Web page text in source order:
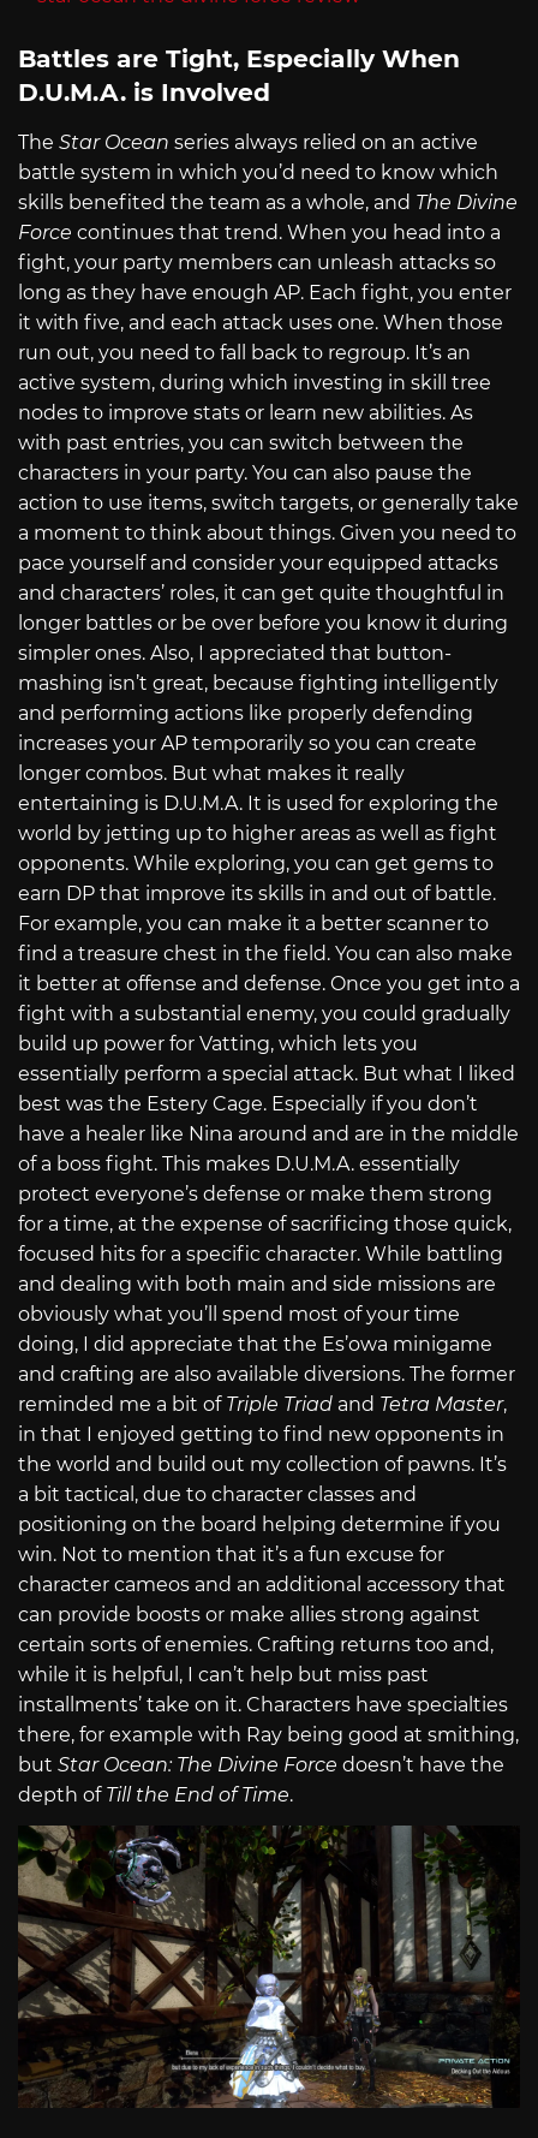
Battles are Tight, Especially When
D.U.M.A. is Involved
The Star Ocean series always relied on an active
battle system in which you’d need to know which
skills benefited the team as a whole, and The Divine
Force continues that trend. When you head into a
fight, your party members can unleash attacks so
long as they have enough AP. Each fight, you enter
it with five, and each attack uses one. When those
run out, you need to fall back to regroup. It’s an
active system, during which investing in skill tree
nodes to improve stats or learn new abilities. As
with past entries, you can switch between the
characters in your party. You can also pause the
action to use items, switch targets, or generally take
a moment to think about things. Given you need to
pace yourself and consider your equipped attacks
and characters’ roles, it can get quite thoughtful in
longer battles or be over before you know it during
simpler ones. Also, I appreciated that button-
mashing isn’t great, because fighting intelligently
and performing actions like properly defending
increases your AP temporarily so you can create
longer combos. But what makes it really
entertaining is D.U.M.A. It is used for exploring the
world by jetting up to higher areas as well as fight
opponents. While exploring, you can get gems to
earn DP that improve its skills in and out of battle.
For example, you can make it a better scanner to
find a treasure chest in the field. You can also make
it better at offense and defense. Once you get into a
fight with a substantial enemy, you could gradually
build up power for Vatting, which lets you
essentially perform a special attack. But what I liked
best was the Estery Cage. Especially if you don’t
have a healer like Nina around and are in the middle
of a boss fight. This makes D.U.M.A. essentially
protect everyone’s defense or make them strong
for a time, at the expense of sacrificing those quick,
focused hits for a specific character. While battling
and dealing with both main and side missions are
obviously what you’ll spend most of your time
doing, I did appreciate that the Es’owa minigame
and crafting are also available diversions. The former
reminded me a bit of Triple Triad and Tetra Master,
in that I enjoyed getting to find new opponents in
the world and build out my collection of pawns. It’s
a bit tactical, due to character classes and
positioning on the board helping determine if you
win. Not to mention that it’s a fun excuse for
character cameos and an additional accessory that
can provide boosts or make allies strong against
certain sorts of enemies. Crafting returns too and,
while it is helpful, I can’t help but miss past
installments’ take on it. Characters have specialties
there, for example with Ray being good at smithing,
but Star Ocean: The Divine Force doesn’t have the
depth of Till the End of Time.